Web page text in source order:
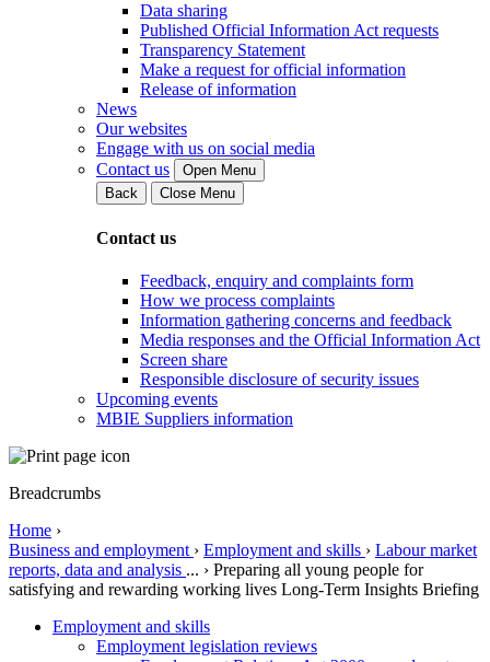
Data sharing
Published Official Information Act requests
Transparency Statement
Make a request for official information
Release of information
News
Our websites
Engage with us on social media
Contact us
Open Menu
Back
Close Menu
Contact us
Feedback, enquiry and complaints form
How we process complaints
Information gathering concerns and feedback
Media responses and the Official Information Act
Screen share
Responsible disclosure of security issues
Upcoming events
MBIE Suppliers information
Breadcrumbs
Home ›
Business and employment › Employment and skills › Labour market
reports, data and analysis ... › Preparing all young people for
satisfying and rewarding working lives Long-Term Insights Briefing
Employment and skills
Employment legislation reviews